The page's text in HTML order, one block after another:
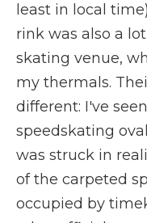
least in local
rink was also a
skating venue,
my thermals.
different: I've
speedskating
was struck in
of the carpeted
occupied by